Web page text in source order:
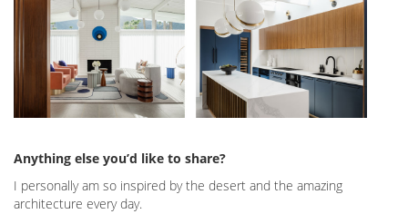
Anything else you’d like to share?
I personally am so inspired by the desert and the amazing
architecture every day.